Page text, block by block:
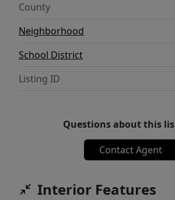
County
Neighborhood
School District
Listing ID
Questions about this
Contact Agent
Interior Features